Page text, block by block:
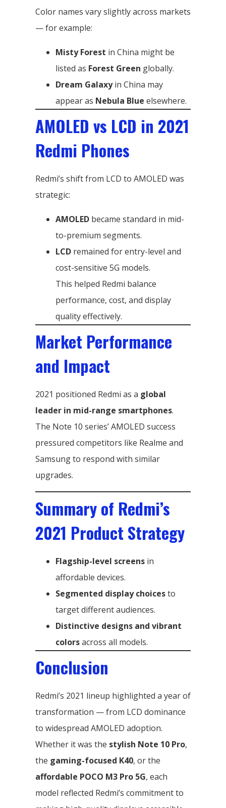
Color names vary slightly across markets
— for example:
Misty Forest in China might be
listed as Forest Green globally.
Dream Galaxyin China may
appear as Nebula Blue elsewhere.
AMOLED vs LCD in 2021
Redmi Phones
Redmi’s shift from LCD to AMOLED was
strategic:
AMOLED became standard in mid-
to-premium segments.
LCD remained for entry-level and
cost-sensitive 5G models.
This helped Redmi balance
performance, cost, and display
quality effectively.
Market Performance
and Impact
2021 positioned Redmi as a global
leader in mid-range smartphones.
The Note 10 series’ AMOLED success
pressured competitors like Realme and
Samsung to respond with similar
upgrades.
Summary of Redmi’s
2021 Product Strategy
Flagship-level screens in
affordable devices.
Segmented display choicesto
target different audiences.
Distinctive designs and vibrant
colorsacross all models.
Conclusion
Redmi’s 2021 lineup highlighted a year of
transformation — from LCD dominance
to widespread AMOLED adoption.
Whether it was the stylish Note 10 Pro,
the gaming-focused K40, or the
affordable POCO M3 Pro 5G, each
model reflected Redmi’s commitment to